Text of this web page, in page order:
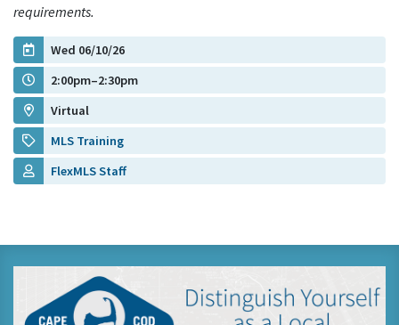
requirements.
Wed 06/10/26
2:00pm–2:30pm
Virtual
MLS Training
FlexMLS Staff